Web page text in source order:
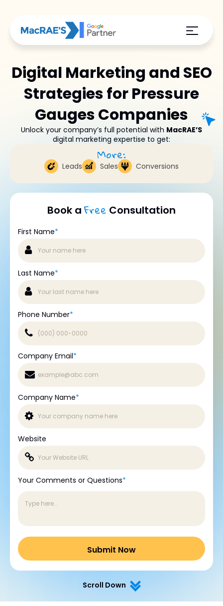
Digital Marketing and SEO
Strategies for Pressure
Gauges Companies
Unlock your company’s full potential with MacRAE’S
digital marketing expertise to get:
More:
Leads Sales Conversions
Book a Free Consultation
First Name*
Last Name*
Phone Number*
Company Email*
Company Name*
Website
Your Comments or Questions*
Scroll Down